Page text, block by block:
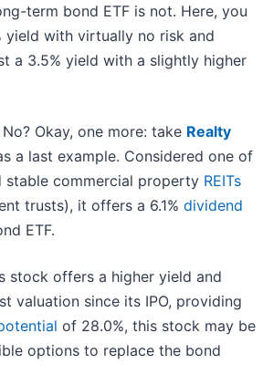
term bond ETF is not. Here, you
yield with virtually no risk and
a 3.5% yield with a slightly higher
Okay, one more: take Realty
a last example. Considered one of
stable commercial property REITs
trusts), it offers a 6.1% dividend
ETF.
stock offers a higher yield and
valuation since its IPO, providing
of 28.0%, this stock may be
options to replace the bond